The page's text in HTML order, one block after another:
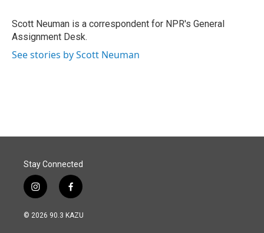
o
k
I
n
Scott Neuman is a correspondent for NPR's General
Assignment Desk.
See stories by Scott Neuman
Stay Connected
i
n
s
f
a
c
© 2026 90.3 KAZU